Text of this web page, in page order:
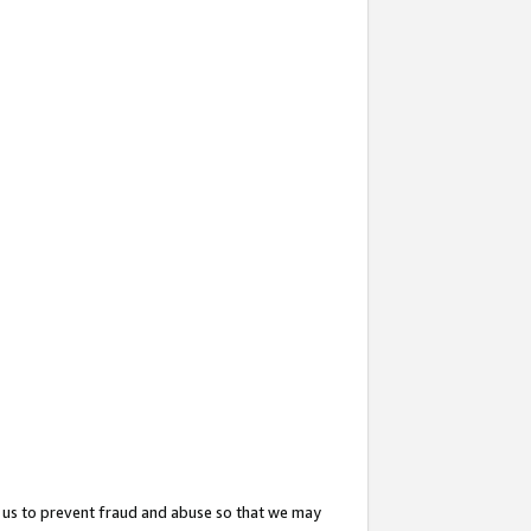
to prevent fraud and abuse so that we may